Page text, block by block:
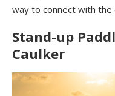
way to connect with the
Stand-up
Caulker